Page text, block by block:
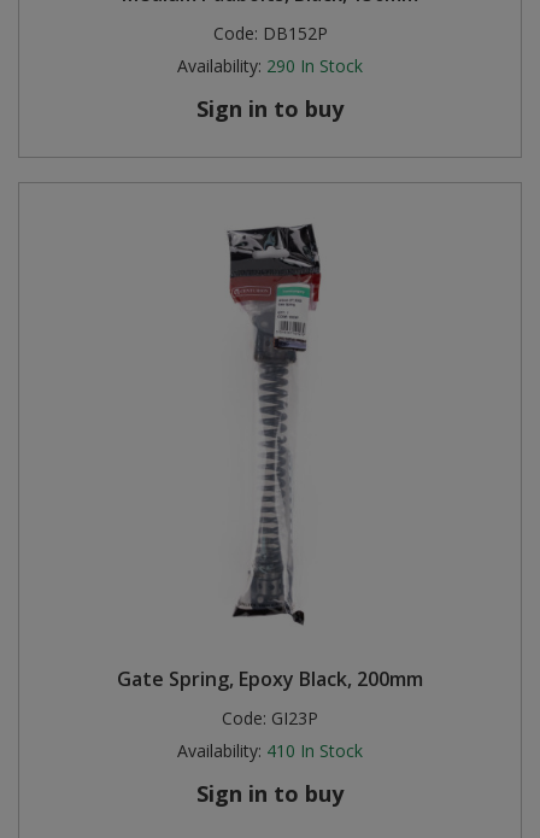
Code: DB152P
Availability: 290 In Stock
Sign in to buy
Gate Spring, Epoxy Black, 200mm
Code: GI23P
Availability: 410 In Stock
Sign in to buy